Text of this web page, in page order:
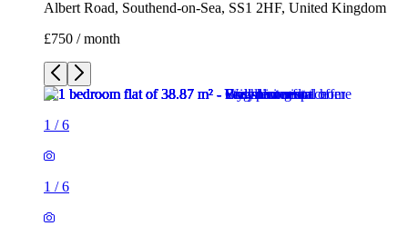
Albert Road, Southend-on-Sea, SS1 2HF, United Kingdom
£750 / month
1 /6
1 /6